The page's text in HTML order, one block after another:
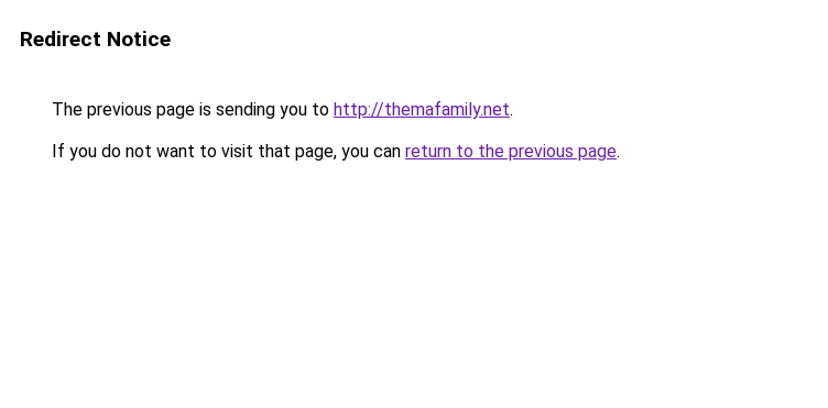
Redirect Notice
The previous page is sending you to http://themafamily.net.
If you do not want to visit that page, you can return to the previous page.